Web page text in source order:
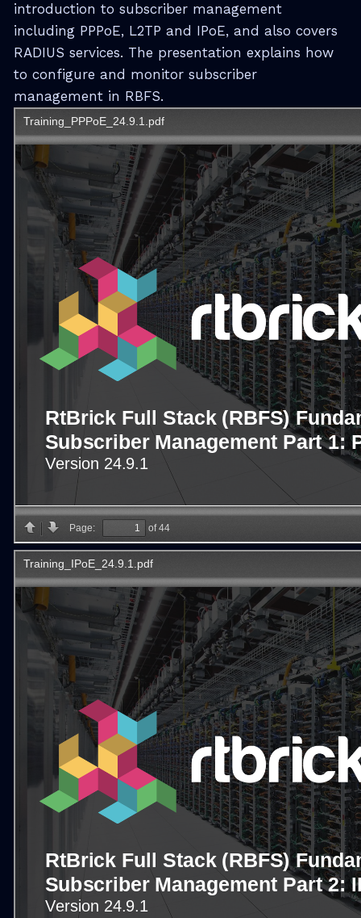
introduction to subscriber management
including PPPoE, L2TP and IPoE, and also covers
RADIUS services. The presentation explains how
to configure and monitor subscriber
management in RBFS.